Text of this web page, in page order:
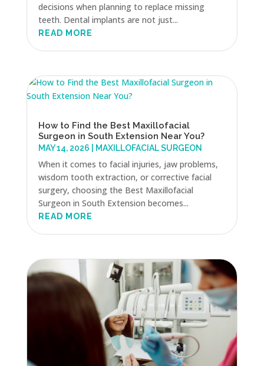
decisions when planning to replace missing
teeth. Dental implants are not just...
READ MORE
How to Find the Best Maxillofacial
Surgeon in South Extension Near You?
MAY 14, 2026 MAXILLOFACIAL SURGEON
When it comes to facial injuries, jaw problems,
wisdom tooth extraction, or corrective facial
surgery, choosing the Best Maxillofacial
Surgeon in South Extension becomes...
READ MORE